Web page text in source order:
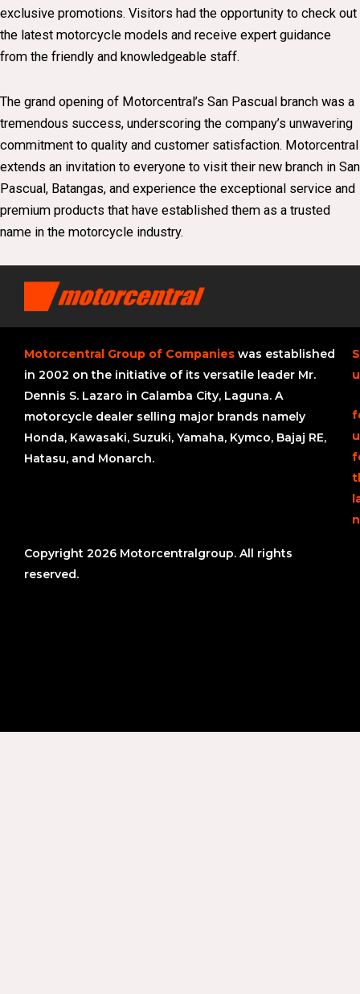
exclusive promotions. Visitors had the opportunity to check out
the latest motorcycle models and receive expert guidance
from the friendly and knowledgeable staff.
The grand opening of Motorcentral’s San Pascual branch was a
tremendous success, underscoring the company’s unwavering
commitment to quality and customer satisfaction. Motorcentral
extends an invitation to everyone to visit their new branch in San
Pascual, Batangas, and experience the exceptional service and
premium products that have established them as a trusted
name in the motorcycle industry.
Motorcentral Group of Companies was established
in 2002 on the initiative of its versatile leader Mr.
Dennis S. Lazaro in Calamba City, Laguna. A
motorcycle dealer selling major brands namely
Honda, Kawasaki, Suzuki, Yamaha, Kymco, Bajaj RE,
Hatasu, and Monarch.
Copyright 2026 Motorcentralgroup. All rights
reserved.